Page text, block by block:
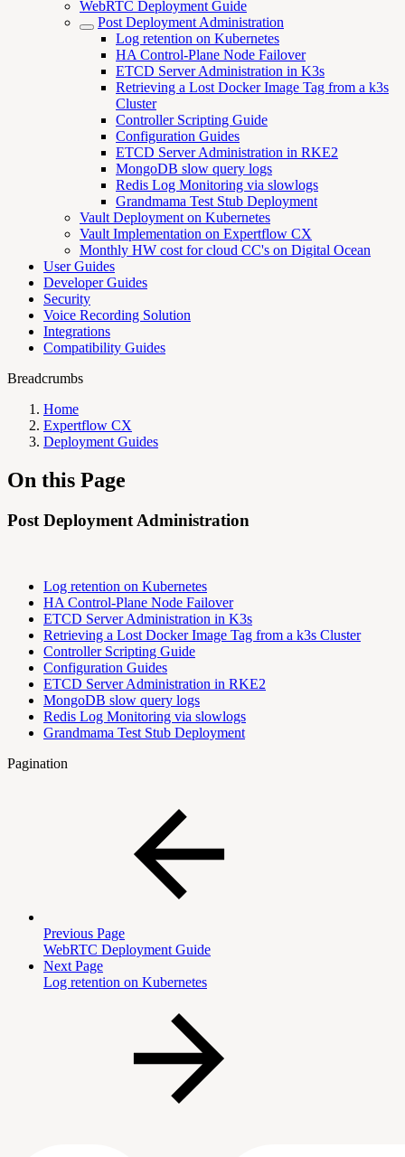
WebRTC Deployment Guide
Post Deployment Administration
Log retention on Kubernetes
HA Control-Plane Node Failover
ETCD Server Administration in K3s
Retrieving a Lost Docker Image Tag from a k3s
Cluster
Controller Scripting Guide
Configuration Guides
ETCD Server Administration in RKE2
MongoDB slow query logs
Redis Log Monitoring via slowlogs
Grandmama Test Stub Deployment
Vault Deployment on Kubernetes
Vault Implementation on Expertflow CX
Monthly HW cost for cloud CC's on Digital Ocean
User Guides
Developer Guides
Security
Voice Recording Solution
Integrations
Compatibility Guides
Breadcrumbs
Home
Expertflow CX
Deployment Guides
On this Page
Post Deployment Administration
Log retention on Kubernetes
HA Control-Plane Node Failover
ETCD Server Administration in K3s
Retrieving a Lost Docker Image Tag from a k3s Cluster
Controller Scripting Guide
Configuration Guides
ETCD Server Administration in RKE2
MongoDB slow query logs
Redis Log Monitoring via slowlogs
Grandmama Test Stub Deployment
Pagination
Previous Page
WebRTC Deployment Guide
Next Page
Log retention on Kubernetes